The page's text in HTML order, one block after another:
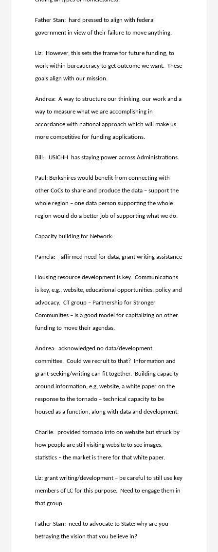
Father Stan: hard pressed to align with federal
government in view of their failure to move anything.
Liz: However, this sets the frame for future funding, to
work within bureaucracy to get outcome we want. These
goals align with our mission.
Andrea: A way to structure our thinking, our work and a
way to measure what we are accomplishing in
accordance with national approach which will make us
more competitive for funding applications.
Bill: USICHH has staying power across Administrations.
Paul: Berkshires would benefit from connecting with
other CoCs to share and produce the data – support the
whole region – one data person supporting the whole
region would do a better job of supporting what we do.
Capacity building for Network:
Pamela: affirmed need for data, grant writing assistance
Housing resource development is key. Communications
is key, e.g., website, educational opportunities, policy and
advocacy. CT group – Partnership for Stronger
Communities – is a good model for capitalizing on other
funding to move their agendas.
Andrea: acknowledged no data/development
committee. Could we recruit to that? Information and
grant-seeking/writing can fit together. Building capacity
around information, e.g, website, a white paper on the
response to the tornado – technical capacity to be
housed as a function, along with data and development.
Charlie: provided tornado info on website but struck by
how people are still visiting website to see images,
statistics – the market is there for that white paper.
Liz: grant writing/development – be careful to still use key
members of LC for this purpose. Need to engage them in
that group.
Father Stan: need to advocate to State: why are you
betraying the vision that you believe in?